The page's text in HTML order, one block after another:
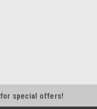
for special offers!